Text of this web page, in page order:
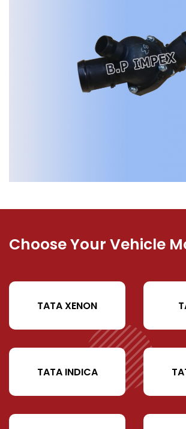
Choose Your Vehicle
TATA XENON
TATA INDICA